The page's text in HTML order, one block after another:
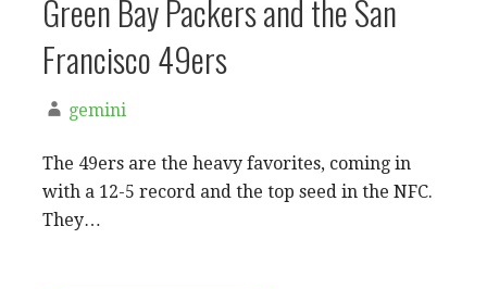
Green Bay Packers and the San
Francisco 49ers
gemini
The 49ers are the heavy favorites, coming in
with a 12-5 record and the top seed in the NFC.
They…